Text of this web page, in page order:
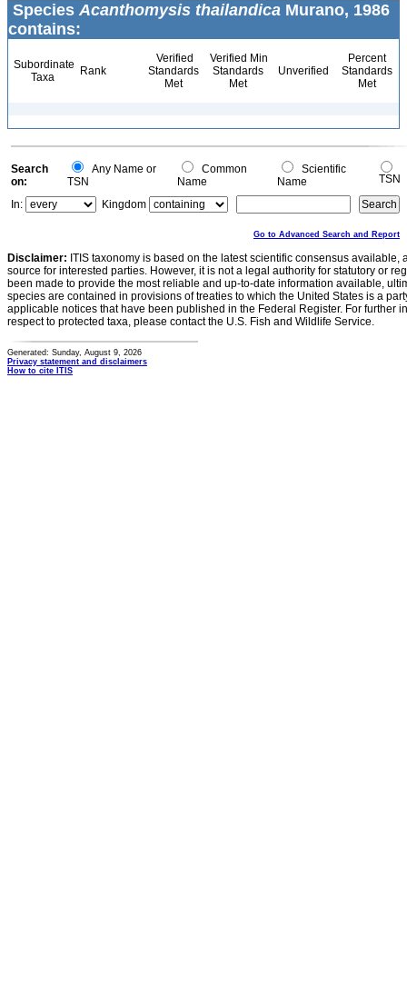
Species Acanthomysis thailandica Murano, 1986
contains:
Subordinate
Taxa
Rank
Verified
Standards
Met
Verified Min
Standards
Met
Unverified
Percent
Standards
Met
Search
on:
Any Name or
TSN
Common
Name
Scientific
Name
TSN
In:
Kingdom
Go to Advanced Search and Report
Disclaimer: ITIS taxonomy is based on the latest scientific consensus
source for interested parties. However, it is not a legal authority for statutory or
been made to provide the most reliable and up-to-date information available,
species are contained in provisions of treaties to which the United States is a
applicable notices that have been published in the Federal Register. For further
respect to protected taxa, please contact the U.S. Fish and Wildlife Service.
Generated: Sunday, August 9, 2026
Privacy statement and disclaimers
How to cite ITIS